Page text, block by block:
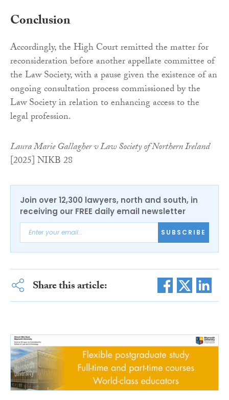
Conclusion
Accordingly, the High Court remitted the matter for
reconsideration before another appellate committee of
the Law Society, with a pause given the existence of an
ongoing consultation process commissioned by the
Law Society in relation to enhancing access to the
legal profession.
Laura Marie Gallagher v Law Society of Northern Ireland
[2025] NIKB 28
Join over 12,300 lawyers, north and south, in
receiving our FREE daily email newsletter
SUBSCRIBE
Share this article: